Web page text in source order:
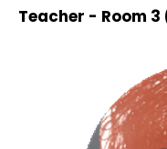
Teacher - Room 3